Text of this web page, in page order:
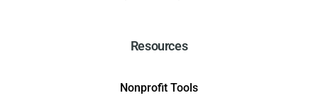
Resources
Nonprofit Tools